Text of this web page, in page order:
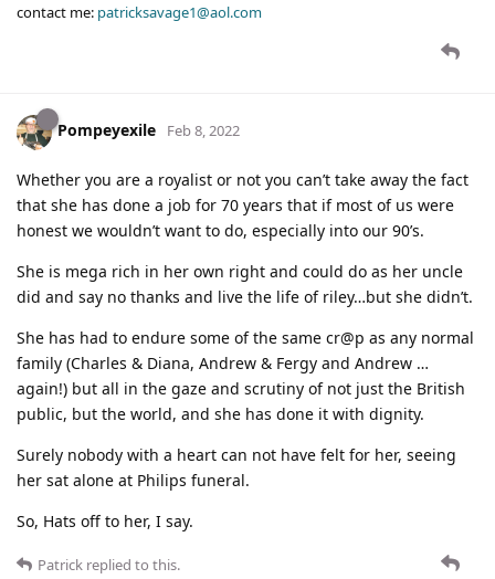
contact me: patricksavage1@aol.com
Pompeyexile Feb 8, 2022
Whether you are a royalist or not you can’t take away the fact
that she has done a job for 70 years that if most of us were
honest we wouldn’t want to do, especially into our 90’s.
She is mega rich in her own right and could do as her uncle
did and say no thanks and live the life of riley…but she didn’t.
She has had to endure some of the same cr@p as any normal
family (Charles & Diana, Andrew & Fergy and Andrew …
again!) but all in the gaze and scrutiny of not just the British
public, but the world, and she has done it with dignity.
Surely nobody with a heart can not have felt for her, seeing
her sat alone at Philips funeral.
So, Hats off to her, I say.
Patrick replied to this.